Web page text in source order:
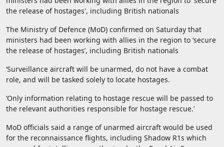
The Ministry of Defence (MoD) confirmed on Saturday that
ministers had been working with allies in the region to ‘secure
the release of hostages’, including British nationals
‘Surveillance aircraft will be unarmed, do not have a combat
role, and will be tasked solely to locate hostages.
‘Only information relating to hostage rescue will be passed to
the relevant authorities responsible for hostage rescue.’
MoD officials said a range of unarmed aircraft would be used
for the reconnaissance flights, including Shadow R1s which